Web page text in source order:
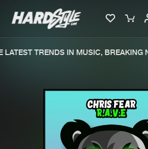
New
Charts
TRENDS IN MUSIC, BREAKING
We are preparing your order
file. keep the window open so
generate a ZIP file.